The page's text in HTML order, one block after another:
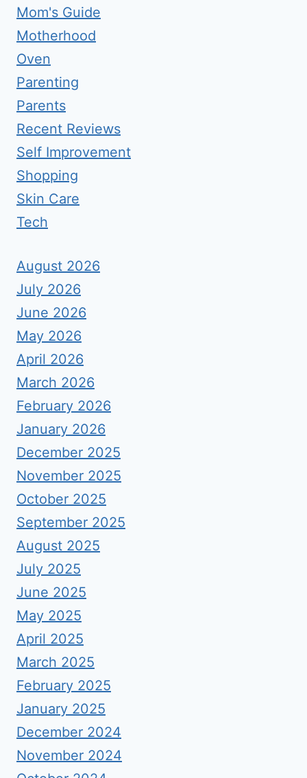
Mom's Guide
Motherhood
Oven
Parenting
Parents
Recent Reviews
Self Improvement
Shopping
Skin Care
Tech
August 2026
July 2026
June 2026
May 2026
April 2026
March 2026
February 2026
January 2026
December 2025
November 2025
October 2025
September 2025
August 2025
July 2025
June 2025
May 2025
April 2025
March 2025
February 2025
January 2025
December 2024
November 2024